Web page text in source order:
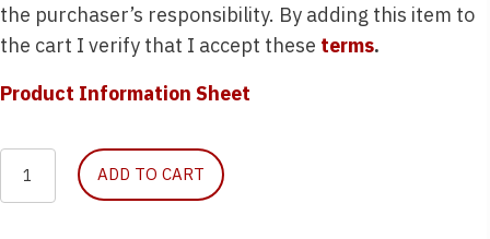
the purchaser’s responsibility. By adding this item to
the cart I verify that I accept these terms.
Product Information Sheet
EmergencyADD TO CART